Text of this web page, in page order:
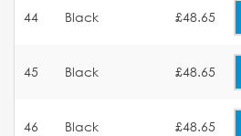
44 Black £48.65
45 Black £48.65
46 Black £48.65